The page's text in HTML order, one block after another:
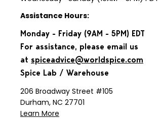
Assistance Hours:
Monday - Friday (9AM - 5PM) EDT
For assistance, please email us
at spiceadvice@worldspice.com
Spice Lab / Warehouse
206 Broadway Street #105
Durham, NC 27701
Learn More